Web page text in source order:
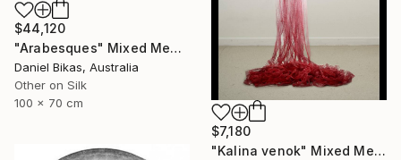
$44,120
"Arabesques" Mixed Media
Daniel Bikas, Australia
Other on Silk
100 x 70 cm
$7,180
"Kalina venok" Mixed Media